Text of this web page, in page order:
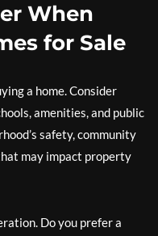
When
for Sale
a home. Consider
amenities, and public
safety, community
may impact property
Do you prefer a